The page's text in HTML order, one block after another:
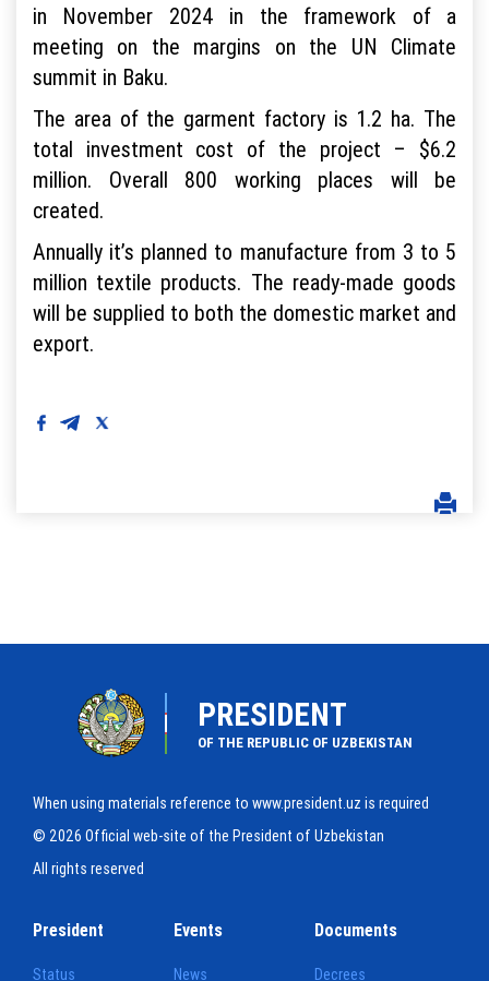
in November 2024 in the framework of a
meeting on the margins on the UN Climate
summit in Baku.
The area of the garment factory is 1.2 ha. The
total investment cost of the project – $6.2
million. Overall 800 working places will be
created.
Annually it’s planned to manufacture from 3 to 5
million textile products. The ready-made goods
will be supplied to both the domestic market and
export.
PRESIDENT
OF THE REPUBLIC OF UZBEKISTAN
When using materials reference to www.president.uz is required
© 2026 Official web-site of the President of Uzbekistan
All rights reserved
President
Status
Events
News
Documents
Decrees